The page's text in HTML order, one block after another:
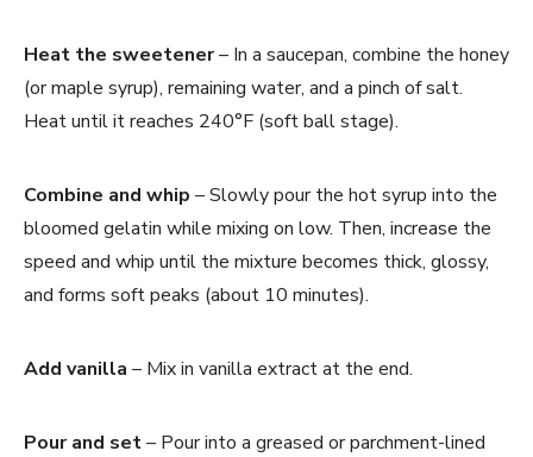
Heat the sweetener– In a saucepan, combine the honey
(or maple syrup), remaining water, and a pinch of salt.
Heat until it reaches 240°F (soft ball stage).
Combine and whip – Slowly pour the hot syrup into the
bloomed gelatin while mixing on low. Then, increase the
speed and whip until the mixture becomes thick, glossy,
and forms soft peaks (about 10 minutes).
Add vanilla – Mix in vanilla extract at the end.
Pour and set– Pour into a greased or parchment-lined